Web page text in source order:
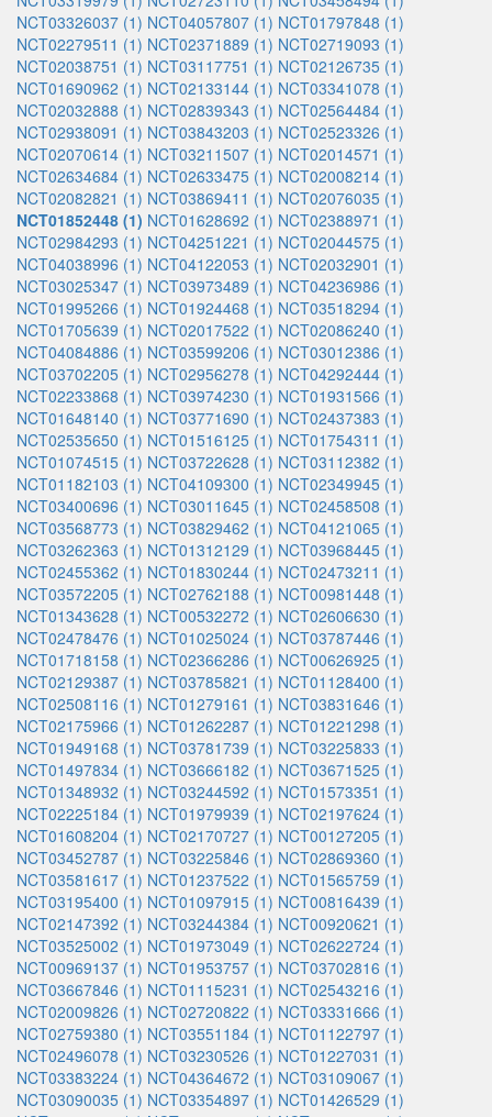
NCT03326037 (1) NCT04057807 (1) NCT01797848 (1)
NCT02279511 (1) NCT02371889 (1) NCT02719093 (1)
NCT02038751 (1) NCT03117751 (1) NCT02126735 (1)
NCT01690962 (1) NCT02133144 (1) NCT03341078 (1)
NCT02032888 (1) NCT02839343 (1) NCT02564484 (1)
NCT02938091 (1) NCT03843203 (1) NCT02523326 (1)
NCT02070614 (1) NCT03211507 (1) NCT02014571 (1)
NCT02634684 (1) NCT02633475 (1) NCT02008214 (1)
NCT02082821 (1) NCT03869411 (1) NCT02076035 (1)
NCT01852448 (1) NCT01628692 (1) NCT02388971 (1)
NCT02984293 (1) NCT04251221 (1) NCT02044575 (1)
NCT04038996 (1) NCT04122053 (1) NCT02032901 (1)
NCT03025347 (1) NCT03973489 (1) NCT04236986 (1)
NCT01995266 (1) NCT01924468 (1) NCT03518294 (1)
NCT01705639 (1) NCT02017522 (1) NCT02086240 (1)
NCT04084886 (1) NCT03599206 (1) NCT03012386 (1)
NCT03702205 (1) NCT02956278 (1) NCT04292444 (1)
NCT02233868 (1) NCT03974230 (1) NCT01931566 (1)
NCT01648140 (1) NCT03771690 (1) NCT02437383 (1)
NCT02535650 (1) NCT01516125 (1) NCT01754311 (1)
NCT01074515 (1) NCT03722628 (1) NCT03112382 (1)
NCT01182103 (1) NCT04109300 (1) NCT02349945 (1)
NCT03400696 (1) NCT03011645 (1) NCT02458508 (1)
NCT03568773 (1) NCT03829462 (1) NCT04121065 (1)
NCT03262363 (1) NCT01312129 (1) NCT03968445 (1)
NCT02455362 (1) NCT01830244 (1) NCT02473211 (1)
NCT03572205 (1) NCT02762188 (1) NCT00981448 (1)
NCT01343628 (1) NCT00532272 (1) NCT02606630 (1)
NCT02478476 (1) NCT01025024 (1) NCT03787446 (1)
NCT01718158 (1) NCT02366286 (1) NCT00626925 (1)
NCT02129387 (1) NCT03785821 (1) NCT01128400 (1)
NCT02508116 (1) NCT01279161 (1) NCT03831646 (1)
NCT02175966 (1) NCT01262287 (1) NCT01221298 (1)
NCT01949168 (1) NCT03781739 (1) NCT03225833 (1)
NCT01497834 (1) NCT03666182 (1) NCT03671525 (1)
NCT01348932 (1) NCT03244592 (1) NCT01573351 (1)
NCT02225184 (1) NCT01979939 (1) NCT02197624 (1)
NCT01608204 (1) NCT02170727 (1) NCT00127205 (1)
NCT03452787 (1) NCT03225846 (1) NCT02869360 (1)
NCT03581617 (1) NCT01237522 (1) NCT01565759 (1)
NCT03195400 (1) NCT01097915 (1) NCT00816439 (1)
NCT02147392 (1) NCT03244384 (1) NCT00920621 (1)
NCT03525002 (1) NCT01973049 (1) NCT02622724 (1)
NCT00969137 (1) NCT01953757 (1) NCT03702816 (1)
NCT03667846 (1) NCT01115231 (1) NCT02543216 (1)
NCT02009826 (1) NCT02720822 (1) NCT03331666 (1)
NCT02759380 (1) NCT03551184 (1) NCT01122797 (1)
NCT02496078 (1) NCT03230526 (1) NCT01227031 (1)
NCT03383224 (1) NCT04364672 (1) NCT03109067 (1)
NCT03090035 (1) NCT03354897 (1) NCT01426529 (1)